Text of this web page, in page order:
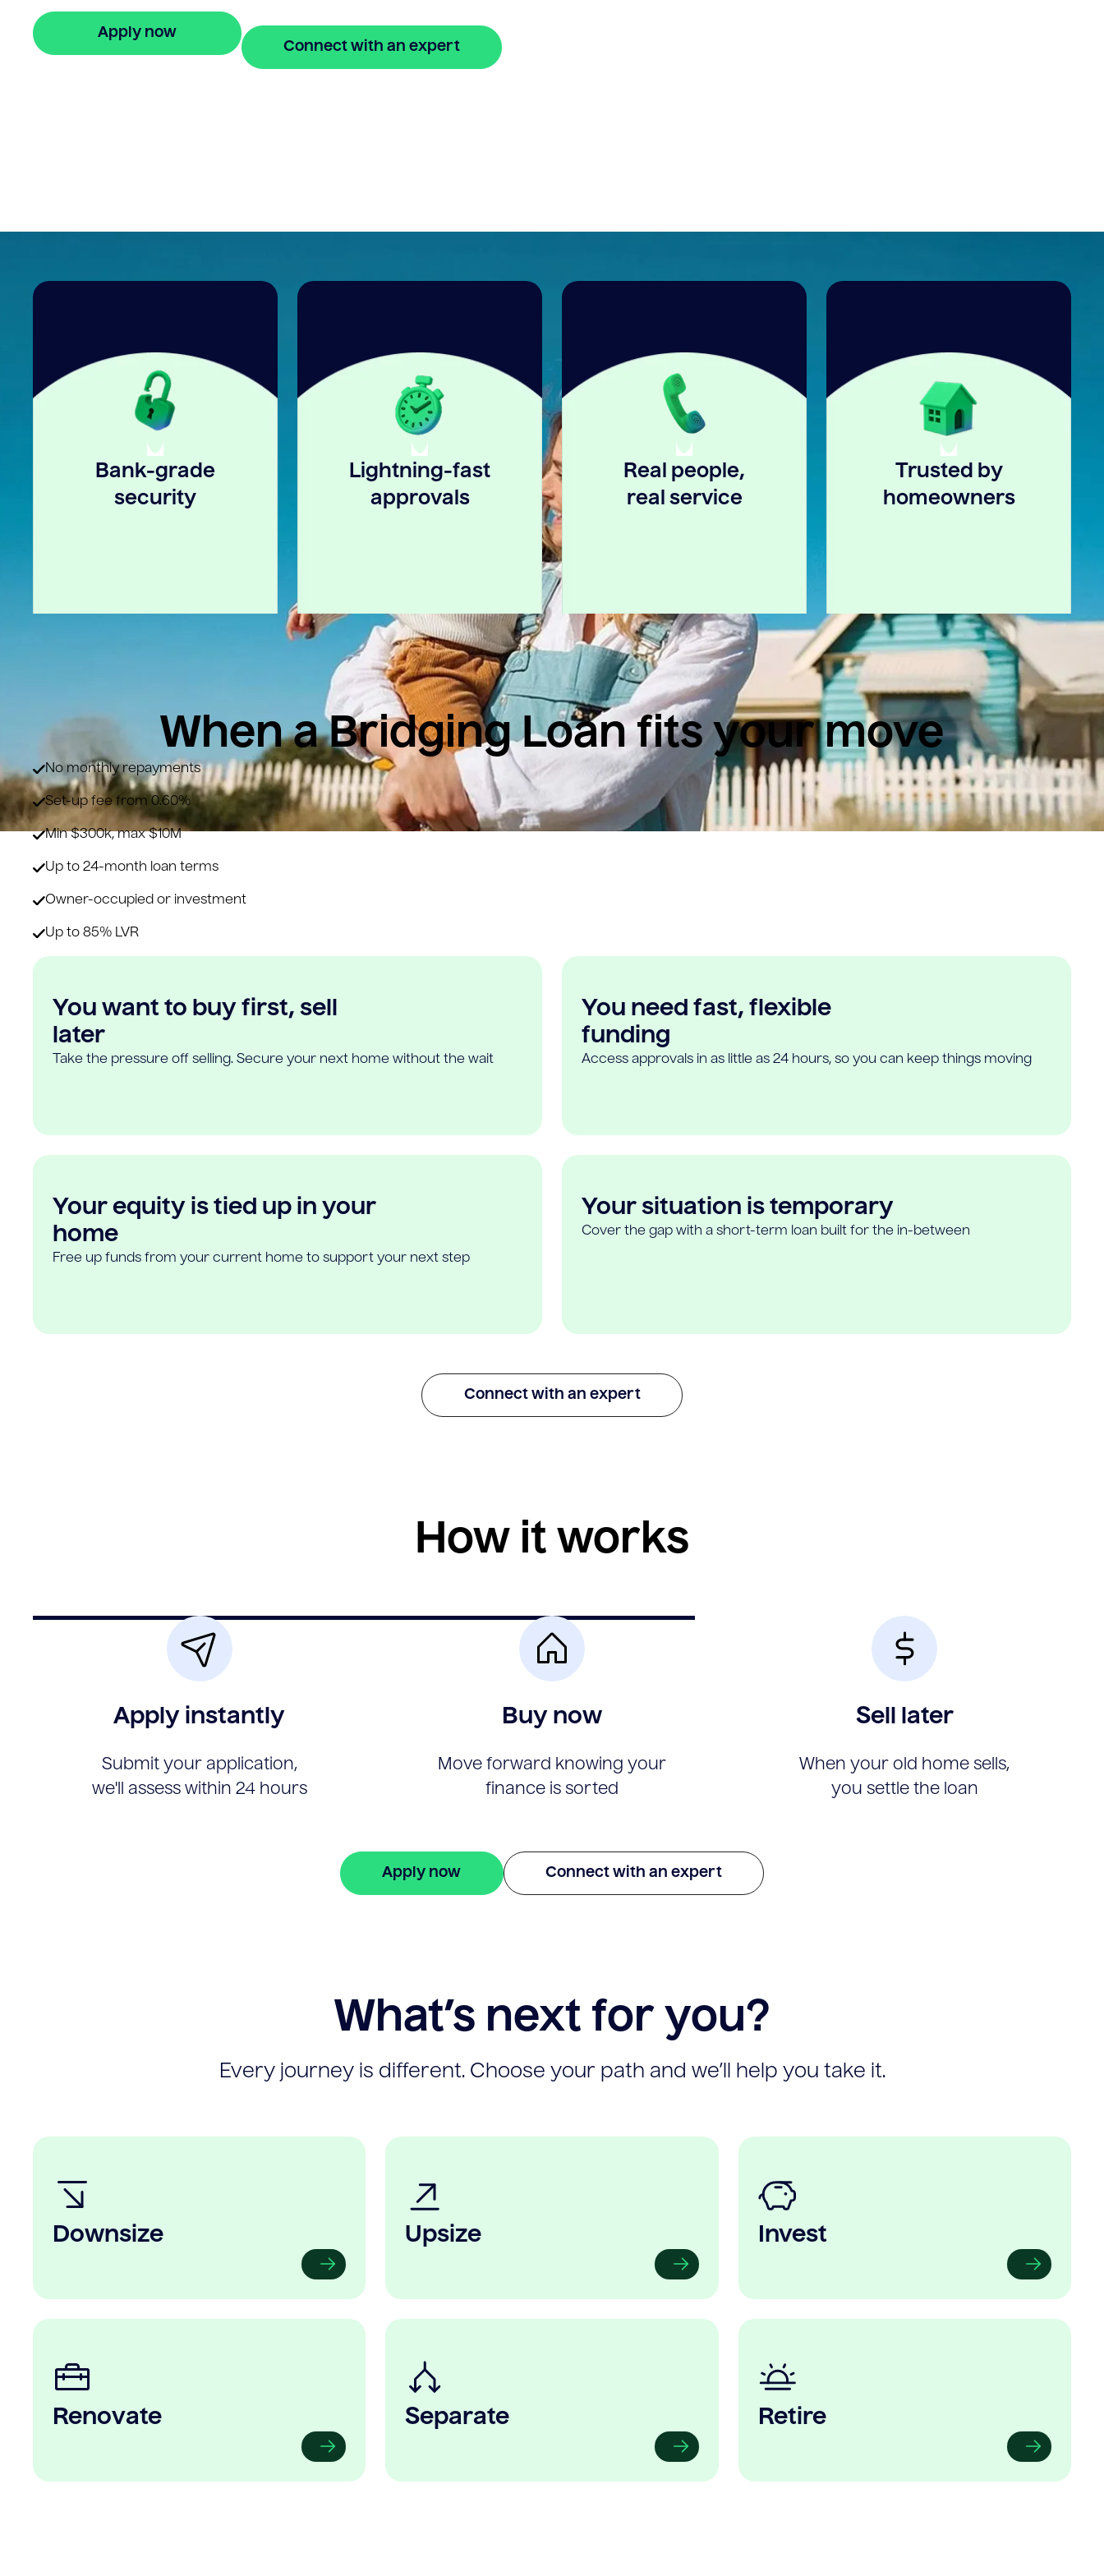
Apply now
Connect with an expert
Bank-grade
security
Lightning-fast
approvals
Real people,
real service
Trusted by
homeowners
When a Bridging Loan fits your move
No monthly repayments
Set-up fee from 0.60%
Min $300k, max $10M
Up to 24-month loan terms
Owner-occupied or investment
Up to 85% LVR
You want to buy first, sell
later
Take the pressure off selling. Secure your next home without the wait
You need fast, flexible
funding
Access approvals in as little as 24 hours, so you can keep things moving
Your equity is tied up in your
home
Free up funds from your current home to support your next step
Your situation is temporary
Cover the gap with a short-term loan built for the in-between
Connect with an expert
How it works
Apply instantly
Submit your application,
we'll assess within 24 hours
Buy now
Move forward knowing your
finance is sorted
Sell later
When your old home sells,
you settle the loan
Apply now Connect with an expert
What’s next for you?
Every journey is different. Choose your path and we’ll help you take it.
Downsize Upsize Invest
Renovate Separate Retire